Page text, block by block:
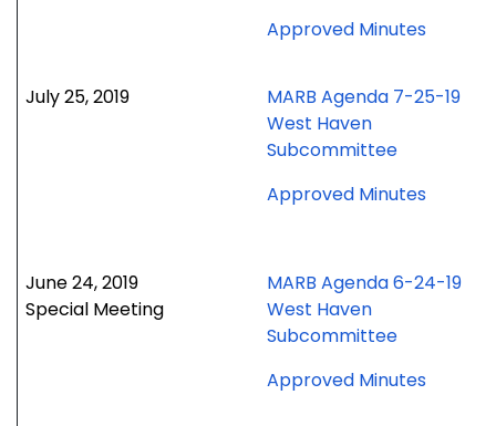
Approved Minutesfor
2019
July 25, 2019
MARB Agenda 7-25-19
West Haven
Subcommittee
Approved Minutesfor
2019
June 24, 2019
Special Meeting
MARB Agenda 6-24-19
West Haven
Subcommittee
Approved Minutesfor